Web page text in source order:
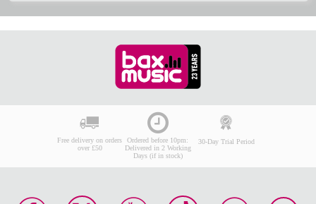
Free delivery on orders
over £50
Ordered before 10pm:
Delivered in 2 Working
Days (if in stock)
30-Day Trial Period